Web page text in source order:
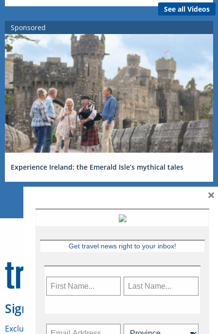
See all Videos
Sponsored
Experience Ireland: the Emerald Isle’s mythical tales
Sign Up for Travelweek
Exclusive access to Canadian travel industry news,
Get travel news right to your inbox!
×